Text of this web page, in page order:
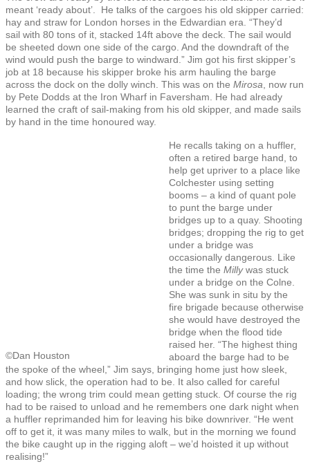
meant ‘ready about’. He talks of the cargoes his old skipper carried:
hay and straw for London horses in the Edwardian era. “They’d
sail with 80 tons of it, stacked 14ft above the deck. The sail would
be sheeted down one side of the cargo. And the downdraft of the
wind would push the barge to windward.” Jim got his first skipper’s
job at 18 because his skipper broke his arm hauling the barge
across the dock on the dolly winch. This was on the Mirosa , now run
by Pete Dodds at the Iron Wharf in Faversham. He had already
learned the craft of sail-making from his old skipper, and made sails
by hand in the time honoured way.
©Dan Houston
He recalls taking on a huffler,
often a retired barge hand, to
help get upriver to a place like
Colchester using setting
booms – a kind of quant pole
to punt the barge under
bridges up to a quay. Shooting
bridges; dropping the rig to get
under a bridge was
occasionally dangerous. Like
the time theMillywas stuck
under a bridge on the Colne.
She was sunk in situ by the
fire brigade because otherwise
she would have destroyed the
bridge when the flood tide
raised her. “The highest thing
aboard the barge had to be
the spoke of the wheel,” Jim says, bringing home just how sleek,
and how slick, the operation had to be. It also called for careful
loading; the wrong trim could mean getting stuck. Of course the rig
had to be raised to unload and he remembers one dark night when
a huffler reprimanded him for leaving his bike downriver. “He went
off to get it, it was many miles to walk, but in the morning we found
the bike caught up in the rigging aloft – we’d hoisted it up without
realising!”